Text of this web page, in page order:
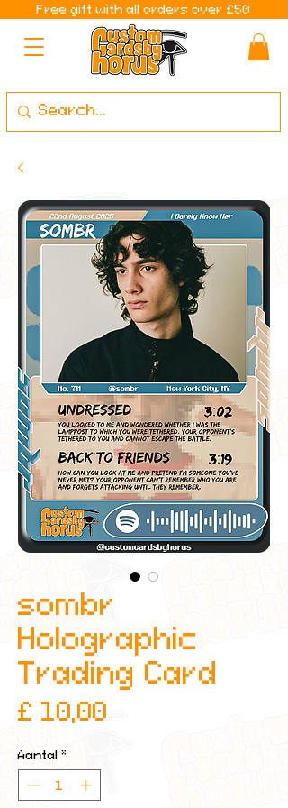
Free gift with all orders over £50
sombr
Holographic
Trading Card
£ 10,00
Aantal *